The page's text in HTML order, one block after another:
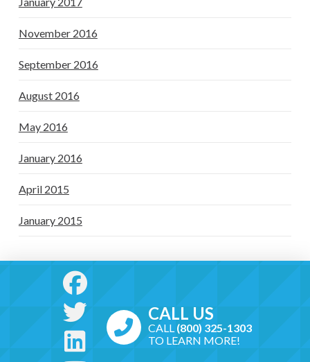
November 2016
September 2016
August 2016
May 2016
January 2016
April 2015
January 2015
CALL US
CALL (800) 325-1303
TO LEARN MORE!